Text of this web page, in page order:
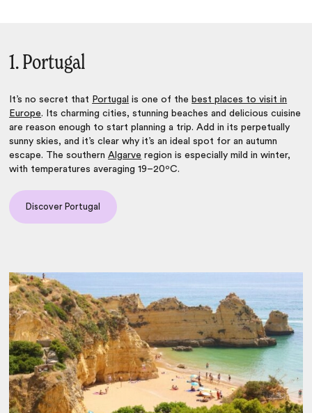
1. Portugal
It’s no secret that Portugal is one of the best places to visit in
Europe. Its charming cities, stunning beaches and delicious cuisine
are reason enough to start planning a trip. Add in its perpetually
sunny skies, and it’s clear why it’s an ideal spot for an autumn
escape. The southernAlgarve region is especially mild in winter,
with temperatures averaging 19–20ºC.
Discover Portugal